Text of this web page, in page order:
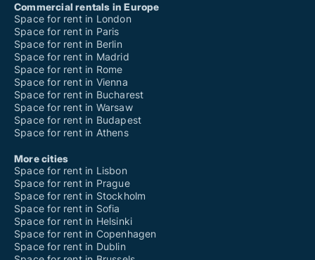
Commercial rentals in Europe
Space for rent in London
Space for rent in Paris
Space for rent in Berlin
Space for rent in Madrid
Space for rent in Rome
Space for rent in Vienna
Space for rent in Bucharest
Space for rent in Warsaw
Space for rent in Budapest
Space for rent in Athens
More cities
Space for rent in Lisbon
Space for rent in Prague
Space for rent in Stockholm
Space for rent in Sofia
Space for rent in Helsinki
Space for rent in Copenhagen
Space for rent in Dublin